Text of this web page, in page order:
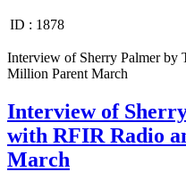
ID : 1878
Interview of Sherry Palmer by
Million Parent March
Interview of
with RFIR Radio
March